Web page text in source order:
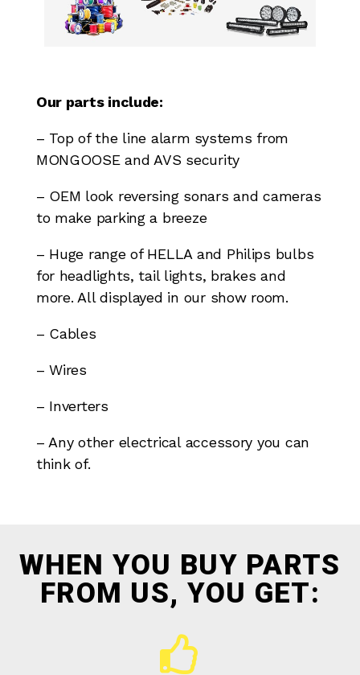
Our parts include:
– Top of the line alarm systems from
MONGOOSE and AVS security
– OEM look reversing sonars and cameras
to make parking a breeze
– Huge range of HELLA and Philips bulbs
for headlights, tail lights, brakes and
more. All displayed in our show room.
– Cables
– Wires
– Inverters
– Any other electrical accessory you can
think of.
WHEN YOU BUY PARTS
FROM US, YOU GET: